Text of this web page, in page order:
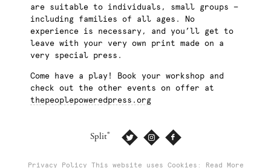
are suitable to individuals, small groups —
including families of all ages. No
experience is necessary, and you’ll get to
leave with your very own print made on a
very special press.
Come have a play! Book your workshop and
check out the other events on offer at
thepeoplepoweredpress.org
Split®
Privacy Policy This website uses Cookies: Read More